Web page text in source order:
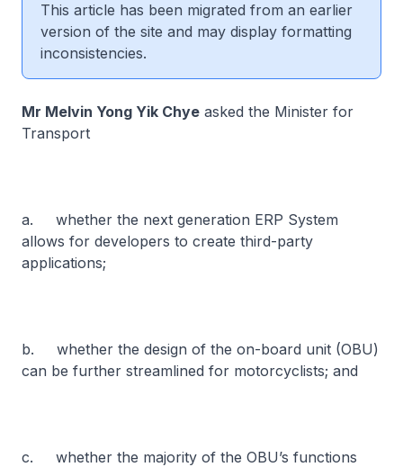
This article has been migrated from an earlier
version of the site and may display formatting
inconsistencies.
Mr Melvin Yong Yik Chye asked the Minister for
Transport
a. whether the next generation ERP System
allows for developers to create third-party
applications;
b. whether the design of the on-board unit (OBU)
can be further streamlined for motorcyclists; and
c. whether the majority of the OBU’s functions